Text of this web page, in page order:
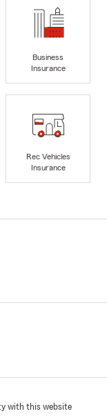
Business
Insurance
Rec Vehicles
Insurance
with this website